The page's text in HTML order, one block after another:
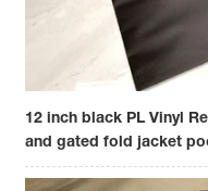
12 inch black PL Vinyl
and gated fold jacket